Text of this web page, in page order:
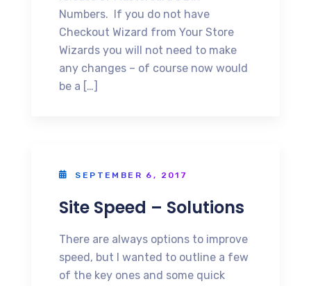
Numbers. If you do not have
Checkout Wizard from Your Store
Wizards you will not need to make
any changes – of course now would
be a […]
SEPTEMBER 6, 2017
Site Speed – Solutions
There are always options to improve
speed, but I wanted to outline a few
of the key ones and some quick